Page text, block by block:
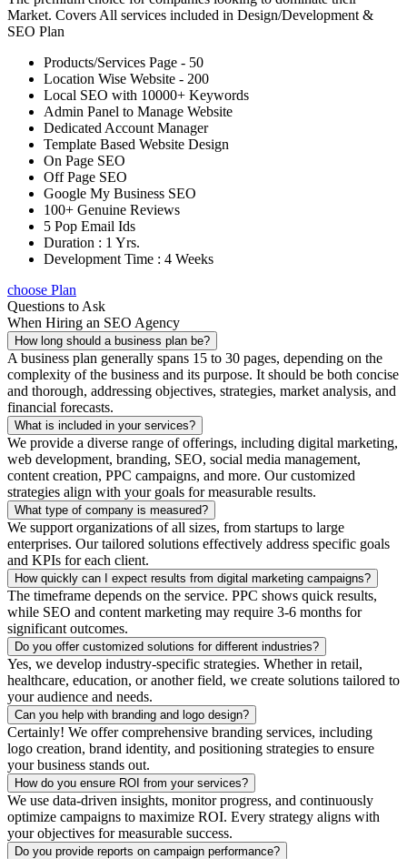
Market. Covers All services included in Design/Development &
SEO Plan
Products/Services Page - 50
Location Wise Website - 200
Local SEO with 10000+ Keywords
Admin Panel to Manage Website
Dedicated Account Manager
Template Based Website Design
On Page SEO
Off Page SEO
Google My Business SEO
100+ Genuine Reviews
5 Pop Email Ids
Duration : 1 Yrs.
Development Time : 4 Weeks
choose Plan
Questions to Ask
When Hiring an SEO Agency
How long should a business plan be?
A business plan generally spans 15 to 30 pages, depending on the
complexity of the business and its purpose. It should be both concise
and thorough, addressing objectives, strategies, market analysis, and
financial forecasts.
What is included in your services?
We provide a diverse range of offerings, including digital marketing,
web development, branding, SEO, social media management,
content creation, PPC campaigns, and more. Our customized
strategies align with your goals for measurable results.
What type of company is measured?
We support organizations of all sizes, from startups to large
enterprises. Our tailored solutions effectively address specific goals
and KPIs for each client.
How quickly can I expect results from digital marketing campaigns?
The timeframe depends on the service. PPC shows quick results,
while SEO and content marketing may require 3-6 months for
significant outcomes.
Do you offer customized solutions for different industries?
Yes, we develop industry-specific strategies. Whether in retail,
healthcare, education, or another field, we create solutions tailored to
your audience and needs.
Can you help with branding and logo design?
Certainly! We offer comprehensive branding services, including
logo creation, brand identity, and positioning strategies to ensure
your business stands out.
How do you ensure ROI from your services?
We use data-driven insights, monitor progress, and continuously
optimize campaigns to maximize ROI. Every strategy aligns with
your objectives for measurable success.
Do you provide reports on campaign performance?